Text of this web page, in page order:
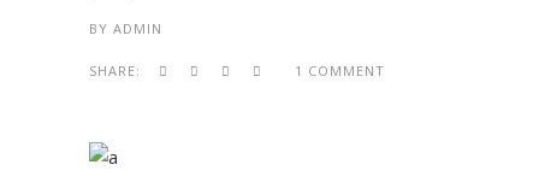
BY ADMIN
SHARE: 1 COMMENT